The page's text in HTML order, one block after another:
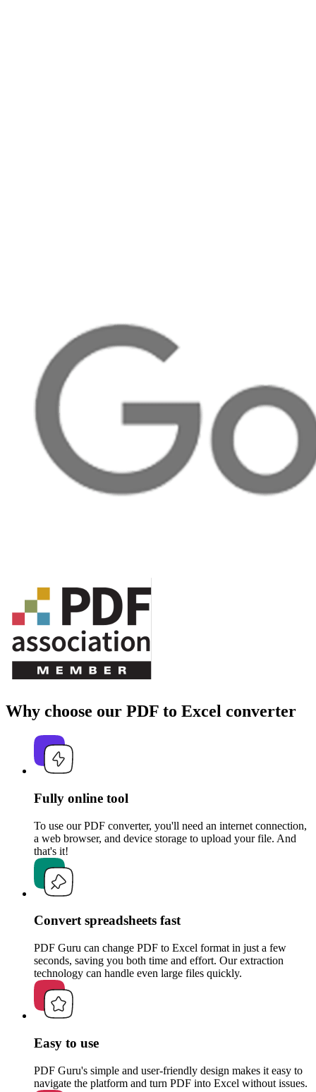
Why choose our PDF to Excel converter
Fully online tool
To use our PDF converter, you'll need an internet connection,
a web browser, and device storage to upload your file. And
that's it!
Convert spreadsheets fast
PDF Guru can change PDF to Excel format in just a few
seconds, saving you both time and effort. Our extraction
technology can handle even large files quickly.
Easy to use
PDF Guru's simple and user-friendly design makes it easy to
navigate the platform and turn PDF into Excel without issues.